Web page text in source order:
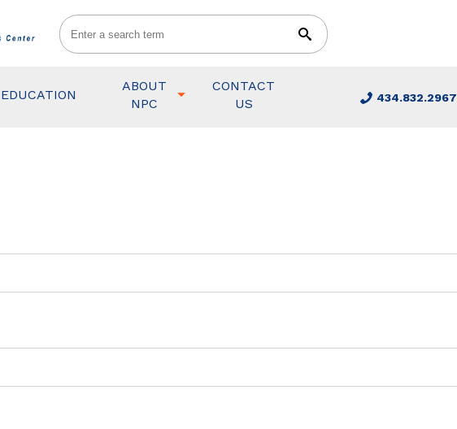
EDUCATION
ABOUT
NPC
CONTACT
US
434.832.2967